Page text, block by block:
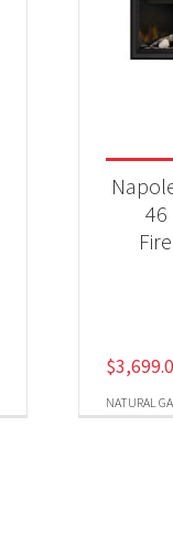
NATURAL
46
$